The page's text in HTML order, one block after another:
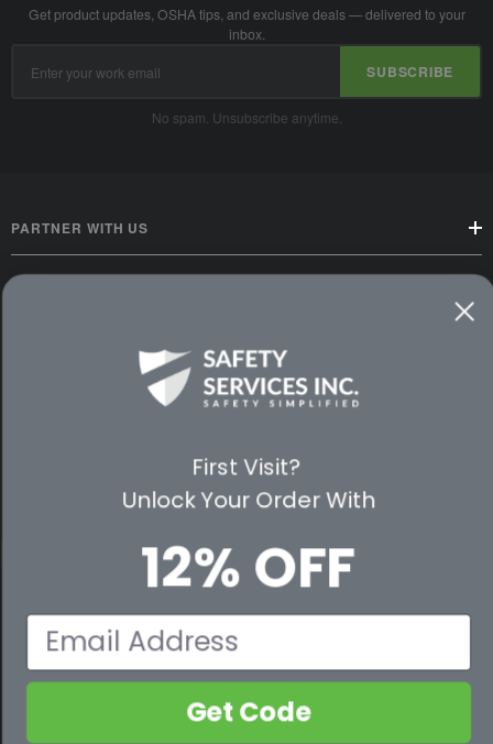
Get product updates, OSHA tips, and exclusive deals — delivered to your
inbox.
Address
SUBSCRIBE
No spam. Unsubscribe anytime.
PARTNER WITH US
CUSTOMER SERVICE
PREMIUM PARTNERS
First Visit?
Unlock Your Order With
12% OFF
Email
Get Code